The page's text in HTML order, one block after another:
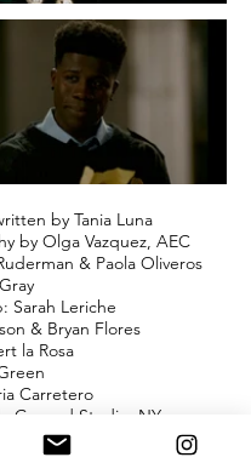
by Tania Luna
by Olga Vazquez, AEC
& Paola Oliveros
Sarah Leriche
& Bryan Flores
la Rosa
Carretero
Ground Studio, NY